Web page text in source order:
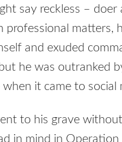
say reckless – doer
professional matters,
and exuded
he was outranked
it came to social
to his grave
in mind in Operation